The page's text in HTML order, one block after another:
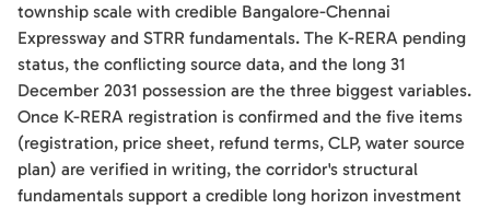
township scale with credible Bangalore-Chennai
Expressway and STRR fundamentals. The K-RERA pending
status, the conflicting source data, and the long 31
December 2031 possession are the three biggest variables.
Once K-RERA registration is confirmed and the five items
(registration, price sheet, refund terms, CLP, water source
plan) are verified in writing, the corridor's structural
fundamentals support a credible long horizon investment